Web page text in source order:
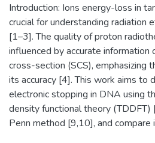
Introduction: Ions energy-loss in
crucial for understanding radiation
[1–3]. The quality of proton
influenced by accurate information
cross-section (SCS), emphasizing
its accuracy [4]. This work aims to
electronic stopping in DNA using
density functional theory
Penn method [9,10], and